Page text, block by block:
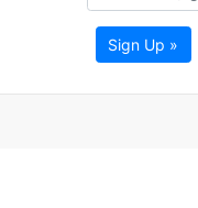
Sign Up »